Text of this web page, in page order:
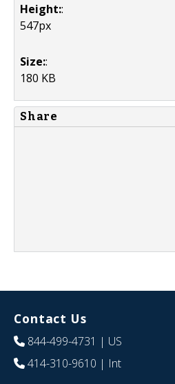
Height::
547px
Size::
180 KB
Share
Contact Us
844-499-4731 | US
414-310-9610 | Int